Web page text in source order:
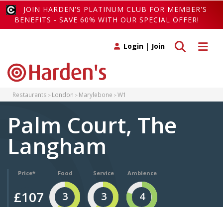
JOIN HARDEN'S PLATINUM CLUB FOR MEMBER'S
BENEFITS - SAVE 60% WITH OUR SPECIAL OFFER!
Toggle
Toggle search
Login | Join
Restaurants London Marylebone W1
Palm Court, The
Langham
Price*
£107
Food
3
Service
3
Ambience
4